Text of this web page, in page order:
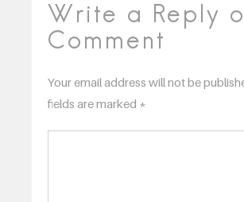
Write a Reply
Comment
Your email address will not be
fields are marked *